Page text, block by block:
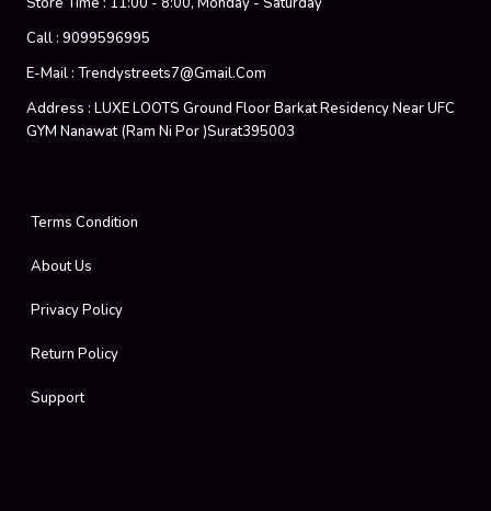
Call : 9099596995
E-Mail : Trendystreets7@gmail.com
Address : LUXE LOOTS Ground Floor Barkat Residency Near UFC
GYM Nanawat (Ram Ni Por )Surat395003
Terms Condition
About Us
Privacy Policy
Return Policy
Support